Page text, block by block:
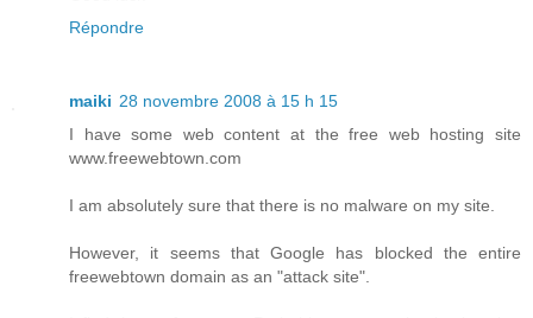
Répondre
maiki 28 novembre 2008 à 15 h 15
I have some web content at the free web hosting site
www.freewebtown.com
I am absolutely sure that there is no malware on my site.
However, it seems that Google has blocked the entire
freewebtown domain as an "attack site".